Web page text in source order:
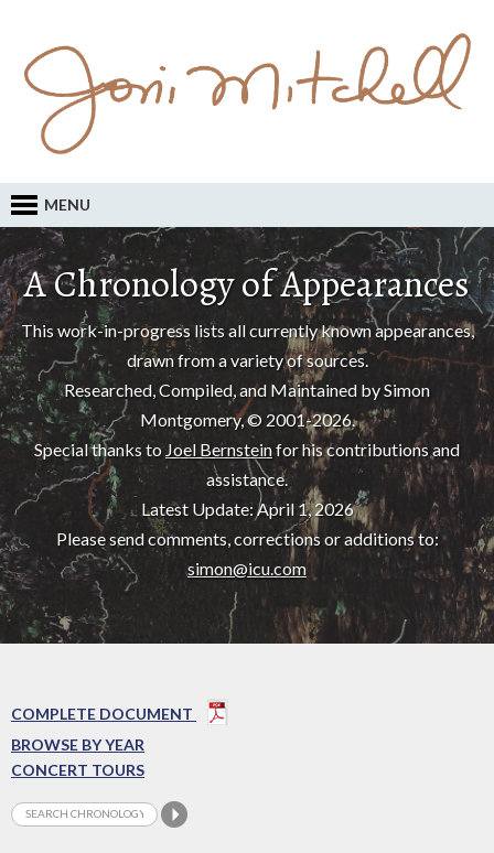
MENU
A Chronology of Appearances
This work-in-progress lists all currently known appearances,
drawn from a variety of sources.
Researched, Compiled, and Maintained by Simon
Montgomery, © 2001-2026.
Special thanks to Joel Bernsteinfor his contributions and
assistance.
Latest Update: April 1, 2026
Please send comments, corrections or additions to:
simon@icu.com
COMPLETE DOCUMENT
BROWSE BY YEAR
CONCERT TOURS